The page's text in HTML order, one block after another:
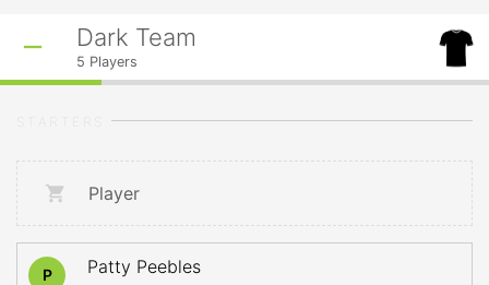
Dark Team
5 Players
Player
P Patty Peebles